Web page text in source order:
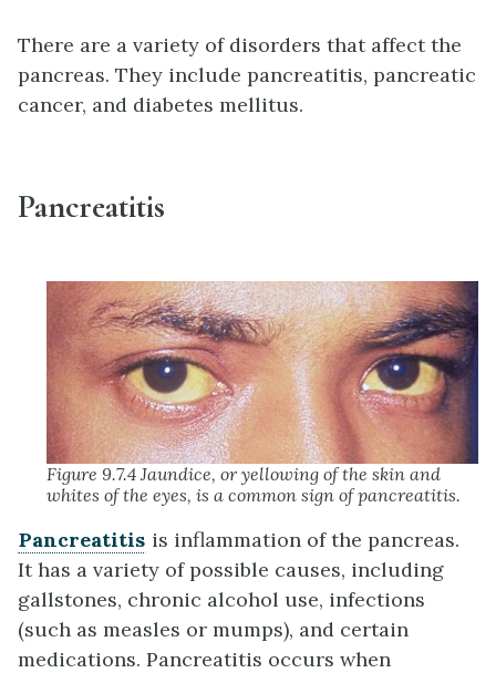
There are a variety of disorders that affect the
pancreas. They include pancreatitis, pancreatic
cancer, and diabetes mellitus.
Pancreatitis
Figure 9.7.4 Jaundice, or yellowing of the skin and
whites of the eyes, is a common sign of pancreatitis.
Pancreatitis is inflammation of the pancreas.
It has a variety of possible causes, including
gallstones, chronic alcohol use, infections
(such as measles or mumps), and certain
medications. Pancreatitis occurs when